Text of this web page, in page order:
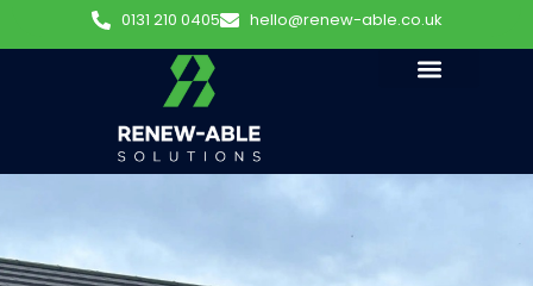
0131 210 0405 hello@renew-able.co.uk